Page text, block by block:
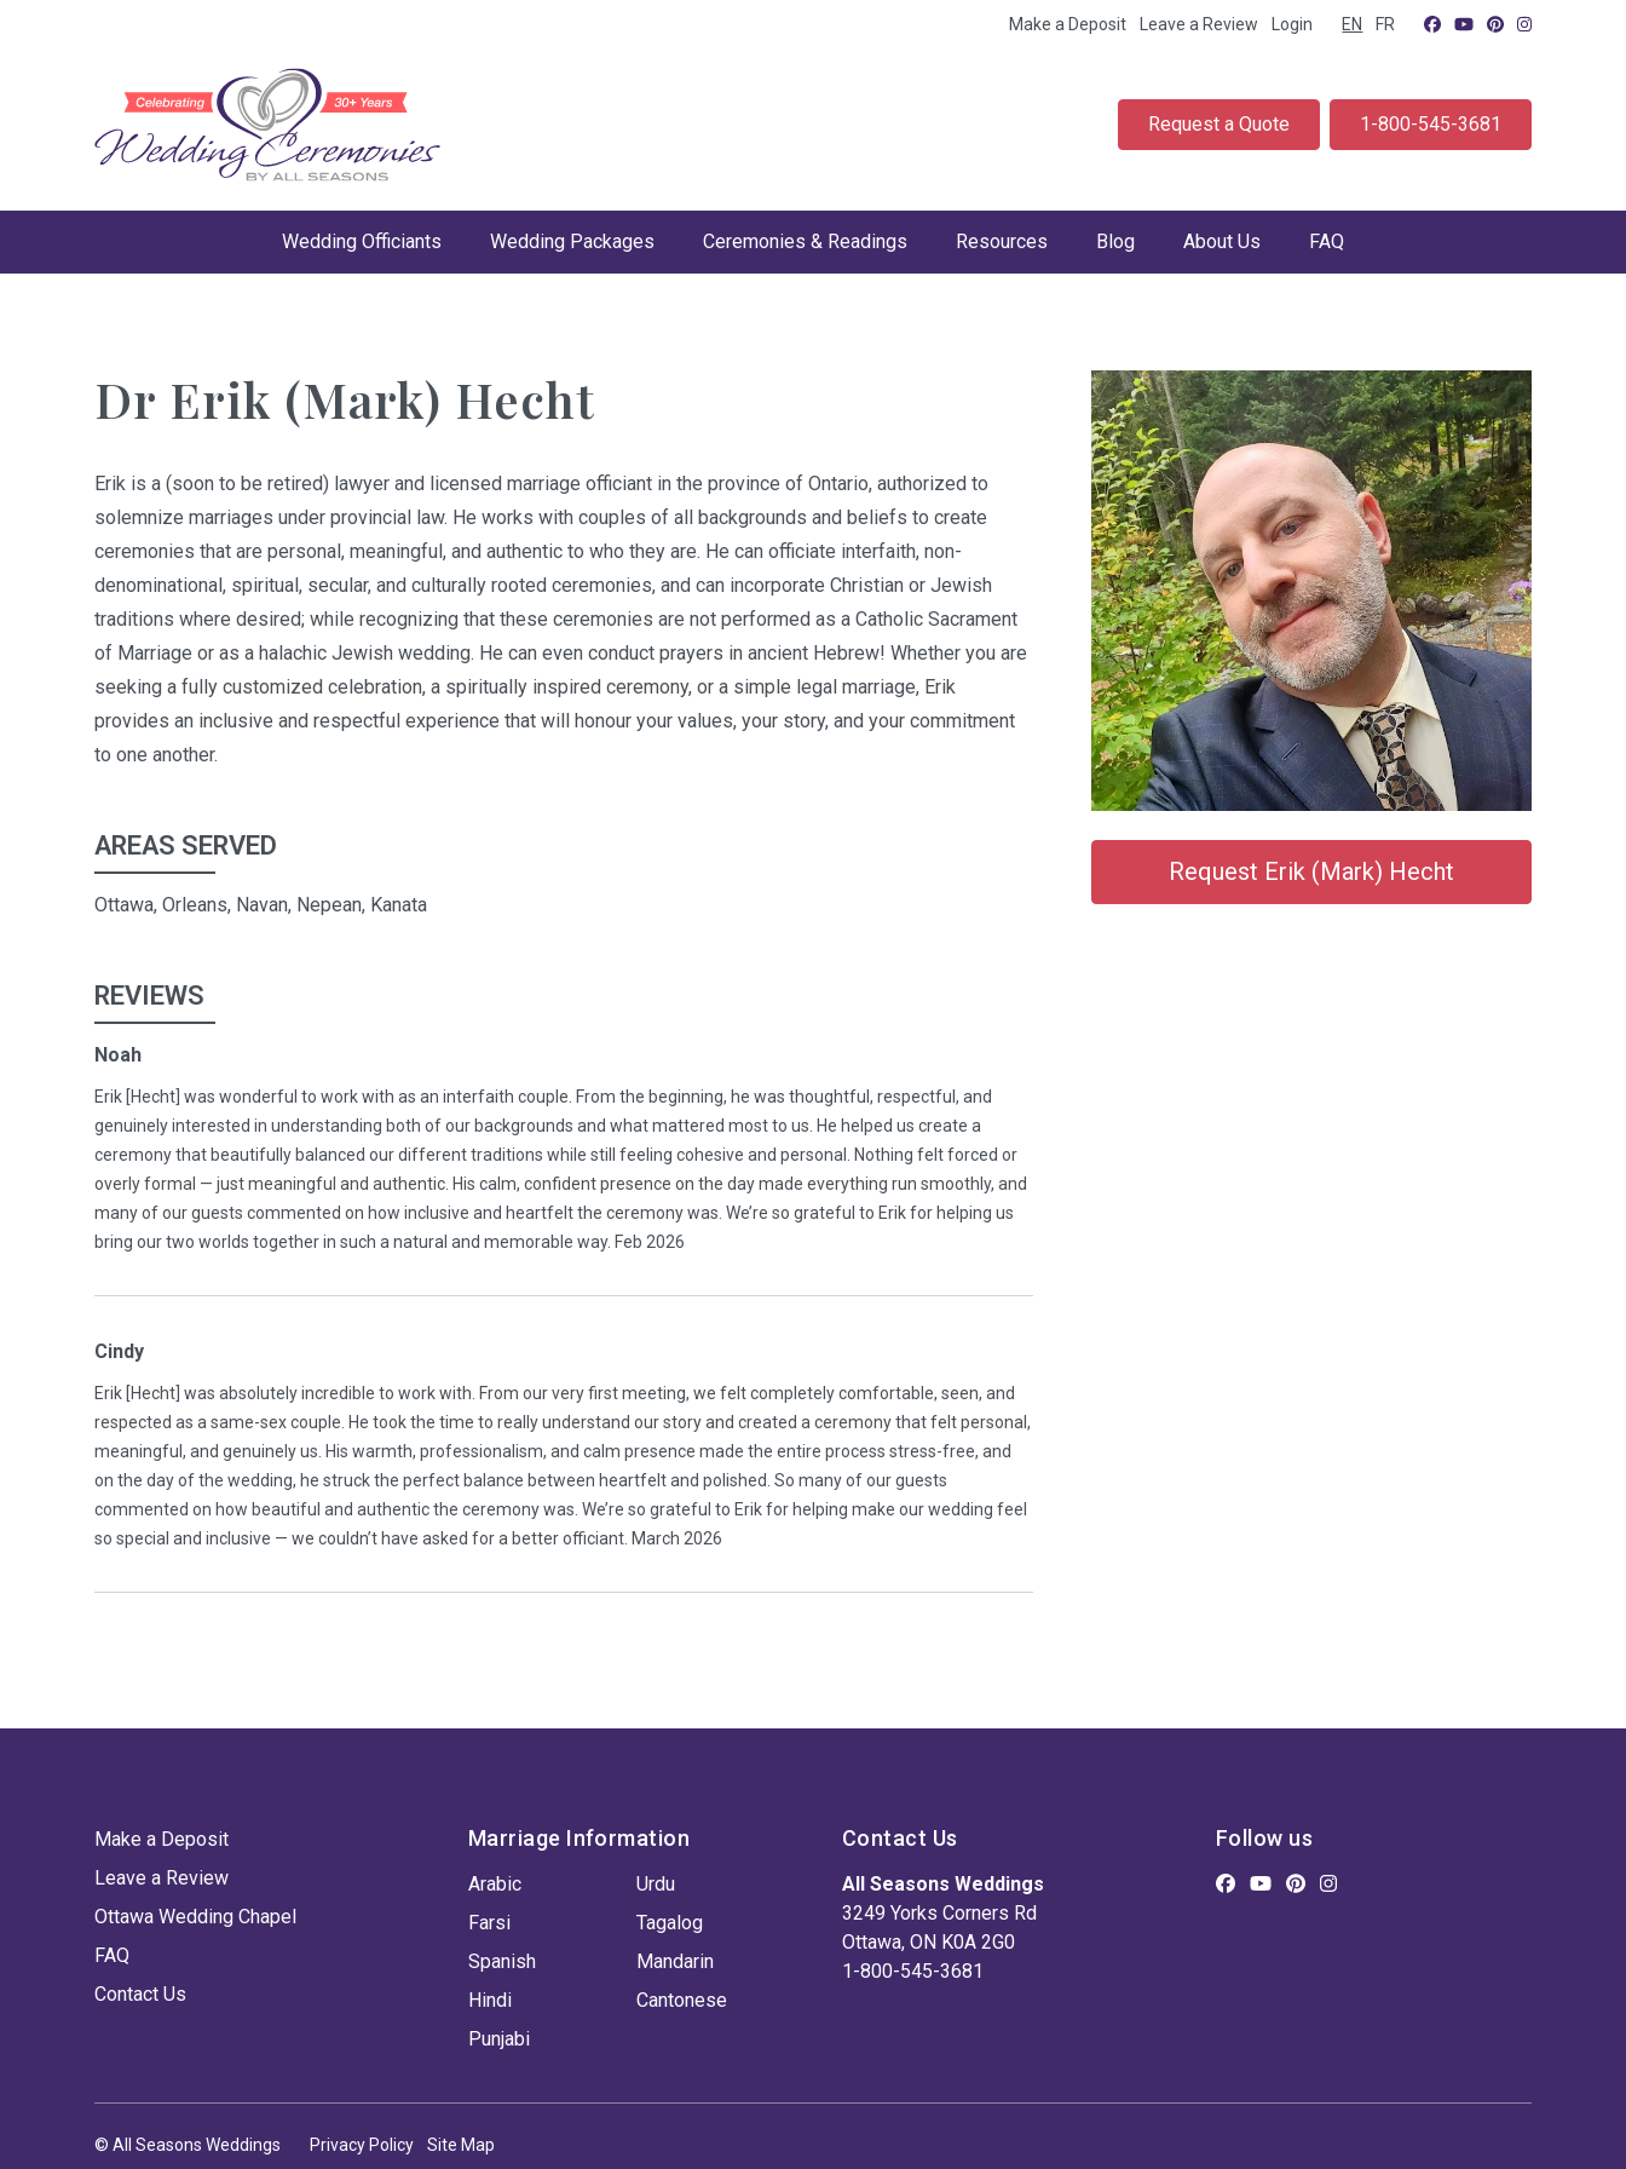
Make a Deposit Leave a Review Login EN FR
Request a Quote 1-800-545-3681
Wedding Officiants Wedding Packages Ceremonies & Readings Resources Blog About Us FAQ
Dr Erik (Mark) Hecht
Erik is a (soon to be retired) lawyer and licensed marriage officiant in the province of Ontario, authorized to
solemnize marriages under provincial law. He works with couples of all backgrounds and beliefs to create
ceremonies that are personal, meaningful, and authentic to who they are. He can officiate interfaith, non-
denominational, spiritual, secular, and culturally rooted ceremonies, and can incorporate Christian or Jewish
traditions where desired; while recognizing that these ceremonies are not performed as a Catholic Sacrament
of Marriage or as a halachic Jewish wedding. He can even conduct prayers in ancient Hebrew! Whether you are
seeking a fully customized celebration, a spiritually inspired ceremony, or a simple legal marriage, Erik
provides an inclusive and respectful experience that will honour your values, your story, and your commitment
to one another.
AREAS SERVED
Ottawa, Orleans, Navan, Nepean, Kanata
REVIEWS
Noah
Erik [Hecht] was wonderful to work with as an interfaith couple. From the beginning, he was thoughtful, respectful, and
genuinely interested in understanding both of our backgrounds and what mattered most to us. He helped us create a
ceremony that beautifully balanced our different traditions while still feeling cohesive and personal. Nothing felt forced or
overly formal — just meaningful and authentic. His calm, confident presence on the day made everything run smoothly, and
many of our guests commented on how inclusive and heartfelt the ceremony was. We’re so grateful to Erik for helping us
bring our two worlds together in such a natural and memorable way. Feb 2026
Cindy
Erik [Hecht] was absolutely incredible to work with. From our very first meeting, we felt completely comfortable, seen, and
respected as a same-sex couple. He took the time to really understand our story and created a ceremony that felt personal,
meaningful, and genuinely us. His warmth, professionalism, and calm presence made the entire process stress-free, and
on the day of the wedding, he struck the perfect balance between heartfelt and polished. So many of our guests
commented on how beautiful and authentic the ceremony was. We’re so grateful to Erik for helping make our wedding feel
so special and inclusive — we couldn’t have asked for a better officiant. March 2026
Request Erik (Mark) Hecht
Make a Deposit
Leave a Review
Ottawa Wedding Chapel
FAQ
Contact Us
Marriage Information
Arabic
Farsi
Spanish
Hindi
Punjabi
Urdu
Tagalog
Mandarin
Cantonese
Contact Us
All Seasons Weddings
3249 Yorks Corners Rd
Ottawa, ON K0A 2G0
1-800-545-3681
Follow us
© All Seasons Weddings Privacy Policy Site Map